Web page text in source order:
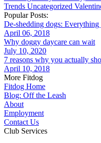
Trends Uncategorized
Popular Posts:
De-shedding dogs:
April 06, 2018
Why doggy daycare can wait
July 10, 2020
7 reasons why you actually
April 10, 2018
More Fitdog
Fitdog Home
Blog: Off the Leash
About
Employment
Contact Us
Club Services